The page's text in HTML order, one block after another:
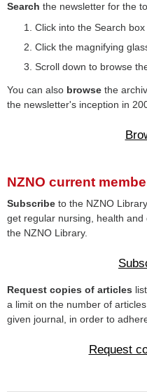
Search the newsletter for the
Click into the Search
Click the magnifying
Scroll down to browse
You can also browse the
the newsletter's inception in
NZNO current
Subscribe to the NZNO
get regular nursing, health
the NZNO Library.
Request copies of articles
a limit on the number of
given journal, in order to
Request